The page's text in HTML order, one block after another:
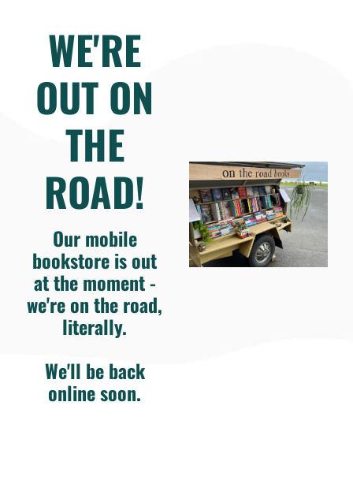
WE'RE
OUT ON
THE
ROAD!
Our mobile
bookstore is out
at the moment -
we're on the road,
literally.
We'll be back
online soon.